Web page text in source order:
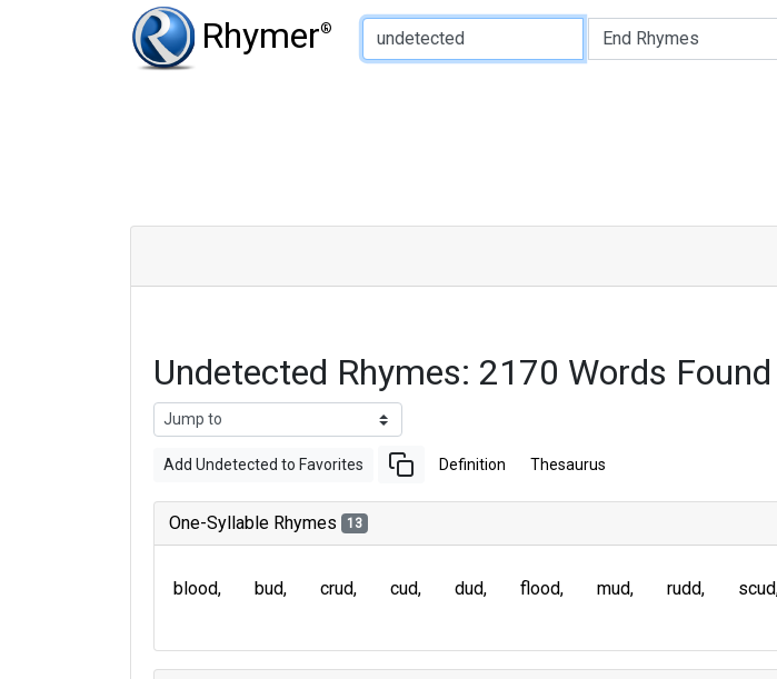
Rhymer®
Type of Rhyme:
Undetected Rhymes: 2170 Words Found
Add Undetected to Favorites Definition Thesaurus
One-Syllable Rhymes 13
blood bud crud cud dud flood mud rudd scud